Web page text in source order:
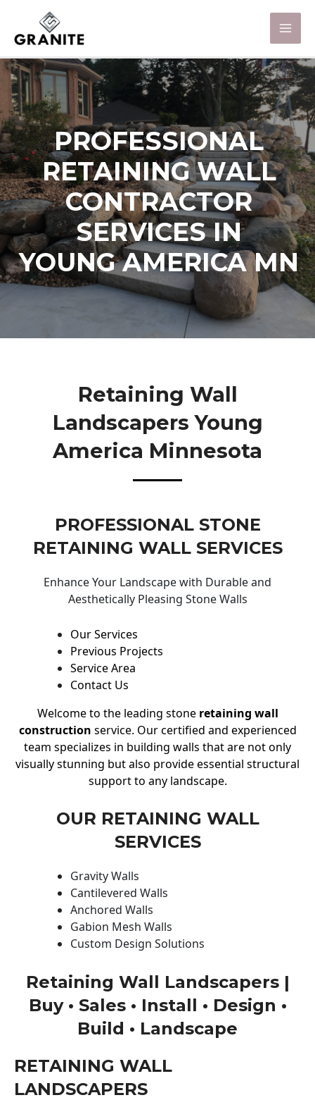
PROFESSIONAL
RETAINING WALL
CONTRACTOR
SERVICES IN
YOUNG AMERICA MN
Retaining Wall
Landscapers Young
America Minnesota
PROFESSIONAL STONE
RETAINING WALL SERVICES
Enhance Your Landscape with Durable and
Aesthetically Pleasing Stone Walls
Our Services
Previous Projects
Service Area
Contact Us
Welcome to the leading stone retaining wall
construction service. Our certified and experienced
team specializes in building walls that are not only
visually stunning but also provide essential structural
support to any landscape.
OUR RETAINING WALL
SERVICES
Gravity Walls
Cantilevered Walls
Anchored Walls
Gabion Mesh Walls
Custom Design Solutions
Retaining Wall Landscapers |
Buy • Sales • Install • Design •
Build • Landscape
RETAINING WALL
LANDSCAPERS